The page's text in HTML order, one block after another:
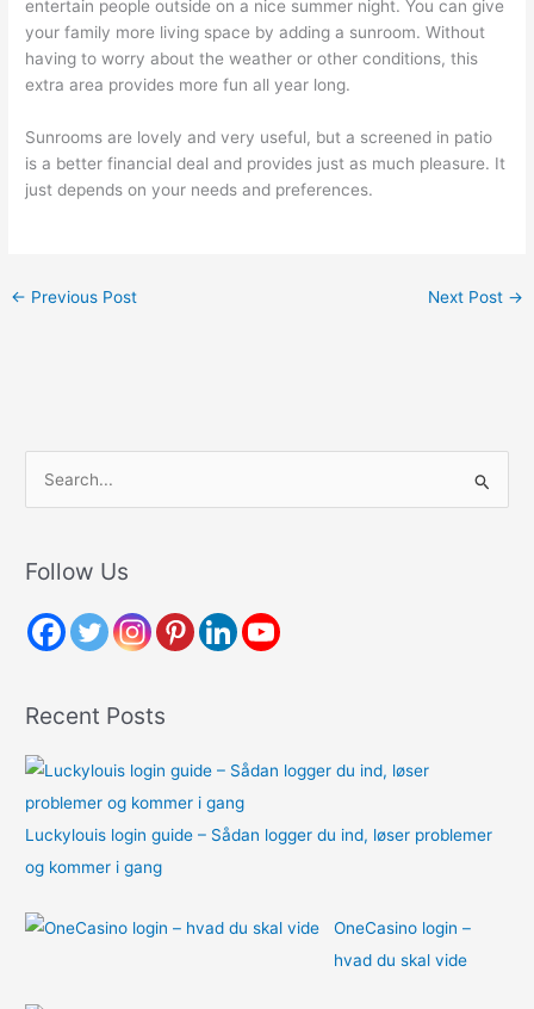
entertain people outside on a nice summer night. You can give
your family more living space by adding a sunroom. Without
having to worry about the weather or other conditions, this
extra area provides more fun all year long.
Sunrooms are lovely and very useful, but a screened in patio
is a better financial deal and provides just as much pleasure. It
just depends on your needs and preferences.
← Previous Post Next Post →
r
h
r
:
Follow Us
Recent Posts
Luckylouis login guide – Sådan logger du ind, løser problemer
og kommer i gang
OneCasino login –
hvad du skal vide